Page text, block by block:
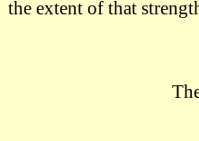
the extent of that